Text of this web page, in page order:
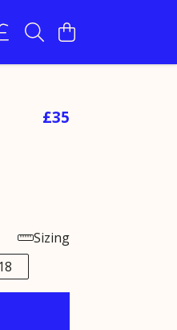
£35
Sizing
18